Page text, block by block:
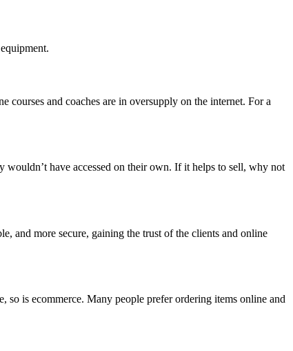
and coaches are in oversupply on the internet. For a
wouldn’t have accessed on their own. If it helps to sell, why not
and more secure, gaining the trust of the clients and online
so is ecommerce. Many people prefer ordering items online and